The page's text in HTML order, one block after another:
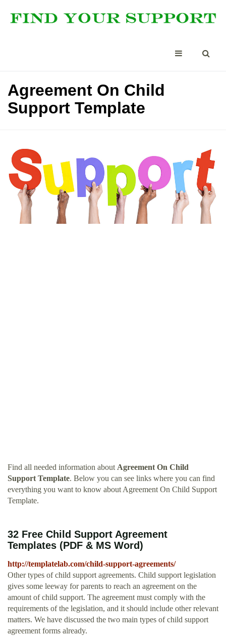
Agreement On Child
Support Template
Find all needed information about Agreement On Child
Support Template. Below you can see links where you can find
everything you want to know about Agreement On Child Support
Template.
32 Free Child Support Agreement
Templates (PDF & MS Word)
http://templatelab.com/child-support-agreements/
Other types of child support agreements. Child support legislation
gives some leeway for parents to reach an agreement on the
amount of child support. The agreement must comply with the
requirements of the legislation, and it should include other relevant
matters. We have discussed the two main types of child support
agreement forms already.